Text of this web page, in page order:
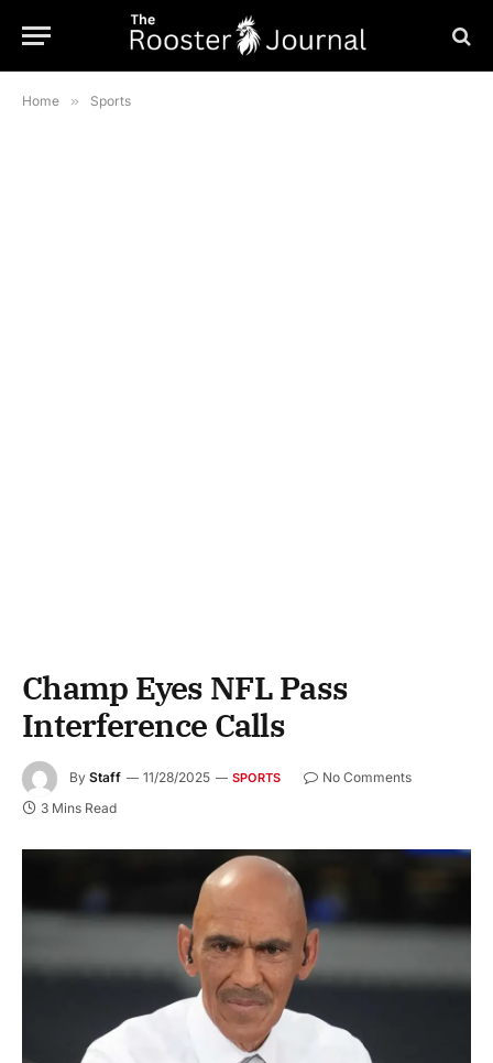
Home » Sports
Champ Eyes NFL Pass
Interference Calls
By Staff 11/28/2025 SPORTS
No Comments
3 Mins Read